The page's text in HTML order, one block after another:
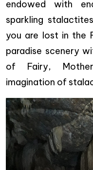
endowed with
sparkling
you are lost in the
paradise scenery
of Fairy,
imagination of